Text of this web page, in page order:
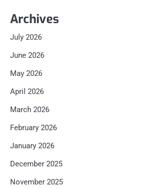
Archives
July 2026
June 2026
May 2026
April 2026
March 2026
February 2026
January 2026
December 2025
November 2025